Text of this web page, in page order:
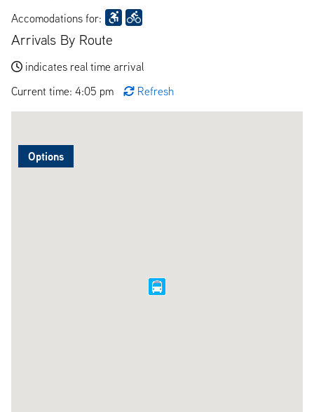
Accomodations for:
Arrivals By Route
indicates real time arrival
Current time: 4:05 pm
Refresh
Options